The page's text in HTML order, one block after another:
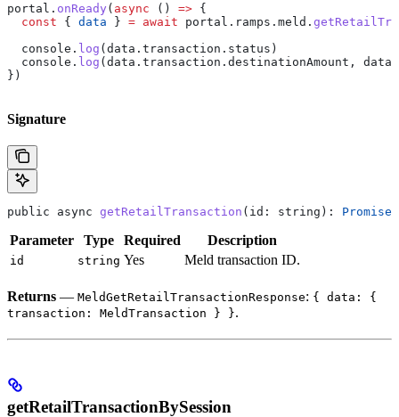
portal . onReady ( async () => {
  const
{ data } = await portal . ramps . meld .
  console
. log ( data . transaction . status )
  console
. log ( data . transaction . destinationAmount , data
})
Signature
public async getRetailTransaction ( id : string ): Promise
Parameter Type Required Description
id string Yes Meld transaction ID.
Returns — MeldGetRetailTransactionResponse: { data: {
transaction: MeldTransaction } }.
getRetailTransactionBySession